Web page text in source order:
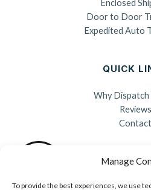
Manage
To provide the best experiences, we use
Enclosed
Door to Door
Expedited Auto
QUICK
Why Dispatch
Reviews
Contact